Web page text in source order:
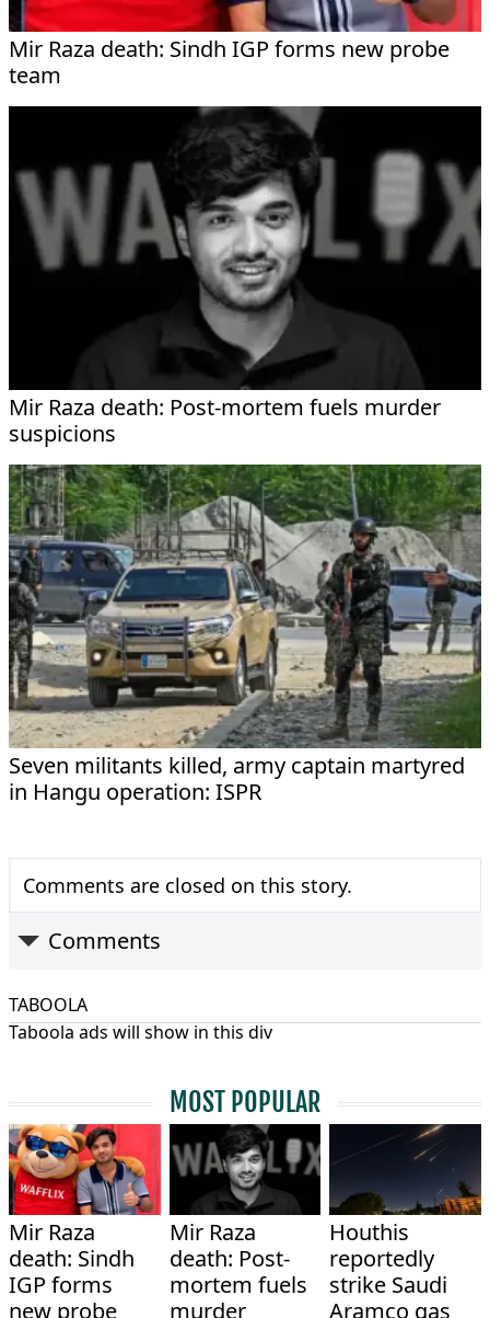
Mir Raza death: Sindh IGP forms new probe
team
Mir Raza death: Post-mortem fuels murder
suspicions
Seven militants killed, army captain martyred
in Hangu operation: ISPR
Comments are closed on this story.
Comments
TABOOLA
Taboola ads will show in this div
MOST POPULAR
Mir Raza
death: Sindh
IGP forms
new probe
Mir Raza
death: Post-
mortem fuels
murder
Houthis
reportedly
strike Saudi
Aramco gas